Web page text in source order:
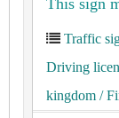
This sign
Traffic
Driving
kingdom /